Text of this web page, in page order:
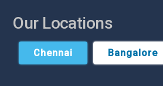
Our Locations
Chennai Bangalore